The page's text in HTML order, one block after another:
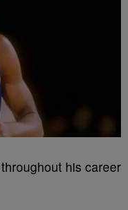
his career